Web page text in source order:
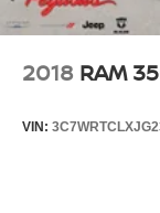
2018 RAM
VIN: